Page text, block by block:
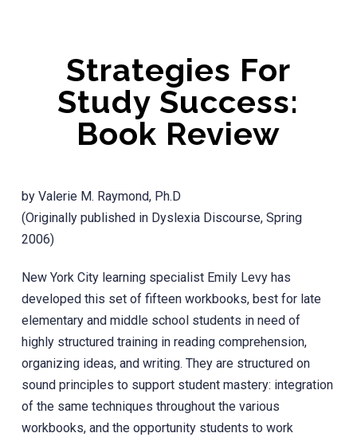
Strategies For
Study Success:
Book Review
by Valerie M. Raymond, Ph.D
(Originally published in Dyslexia Discourse, Spring
2006)
New York City learning specialist Emily Levy has
developed this set of fifteen workbooks, best for late
elementary and middle school students in need of
highly structured training in reading comprehension,
organizing ideas, and writing. They are structured on
sound principles to support student mastery: integration
of the same techniques throughout the various
workbooks, and the opportunity students to work